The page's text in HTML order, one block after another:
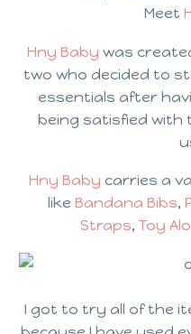
Meet
Hny Baby was
two who decided to
essentials after
being satisfied with
Hny Baby carries a
like Bandana Bibs,
Straps, Toy
I got to try all of the